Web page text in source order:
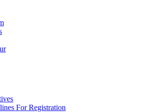
For Registration